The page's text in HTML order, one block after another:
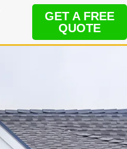
GET A FREE
QUOTE